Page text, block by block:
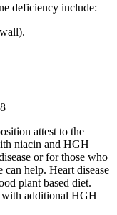
deficiency include:
attest to the
niacin and HGH
or for those who
help. Heart disease
plant based diet.
with additional HGH